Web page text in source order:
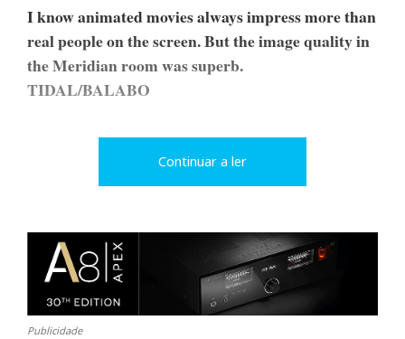
I know animated movies always impress more than
real people on the screen. But the image quality in
the Meridian room was superb.
TIDAL/BALABO
Continuar a ler
Publicidade